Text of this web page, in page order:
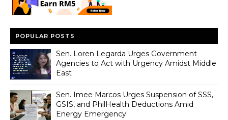
POPULAR POSTS
Sen. Loren Legarda Urges Government
Agencies to Act with Urgency Amidst Middle
East
Sen. Imee Marcos Urges Suspension of SSS,
GSIS, and PhilHealth Deductions Amid
Energy Emergency